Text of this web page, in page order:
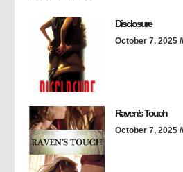
Disclosure
October 7, 2025
Raven’s Touch
October 7, 2025